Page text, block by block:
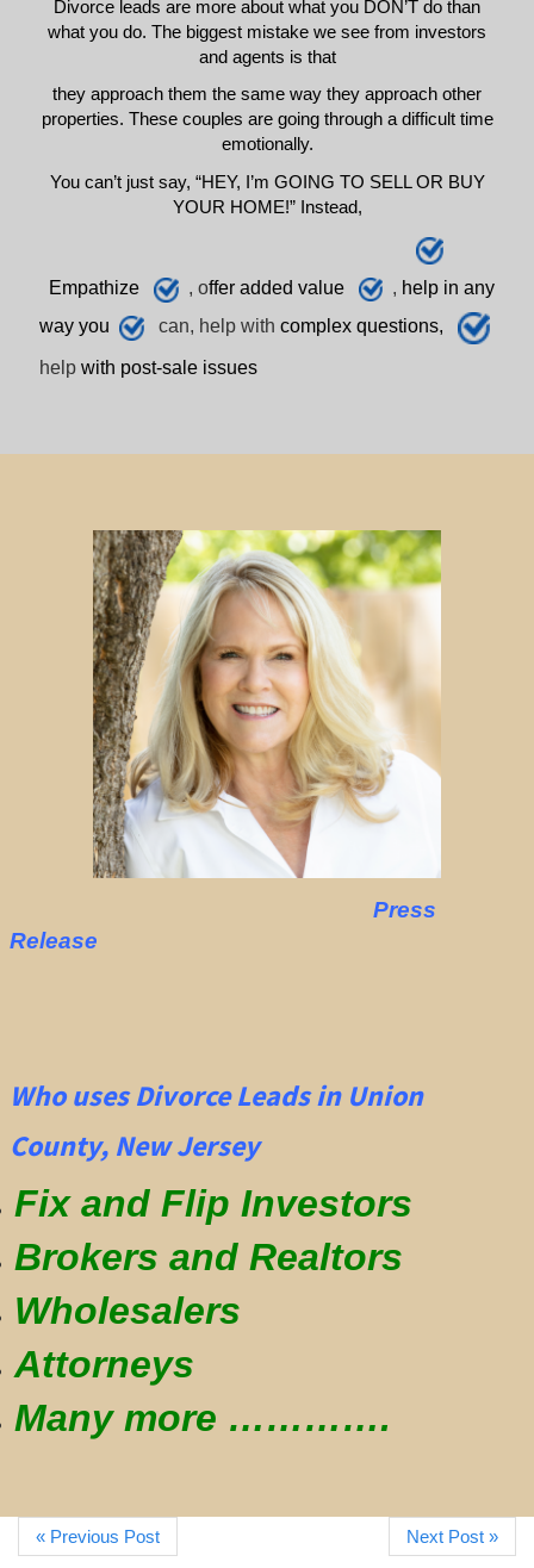
Divorce leads are more about what you DON’T do than
what you do. The biggest mistake we see from investors
and agents is that
they approach them the same way they approach other
properties. These couples are going through a difficult time
emotionally.
You can’t just say, “HEY, I’m GOING TO SELL OR BUY
YOUR HOME!” Instead,
Empathize , offer added value , helpin any
way you
can, help with complex questions,
help with post-sale issues
Press
Release
Who uses Divorce Leads in Union
County, New Jersey
Fix and Flip Investors
Brokers and Realtors
Wholesalers
Attorneys
Many more ………….
« Previous Post Next Post »